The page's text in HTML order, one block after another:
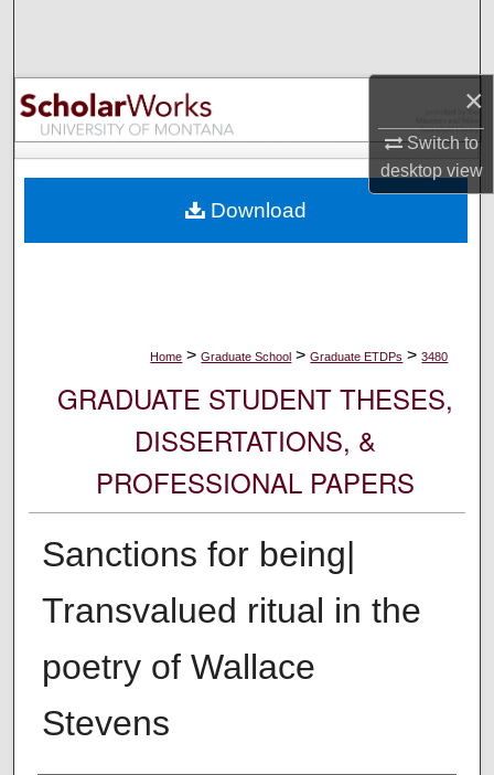
×
Switch to
desktopview
Browse Collections
My Account
Digital Commons Network™
Home > Graduate School > Graduate ETDPs > 3480
GRADUATE STUDENT THESES,
DISSERTATIONS, &
PROFESSIONAL PAPERS
Sanctions for being|
Transvalued ritual in the
poetry of Wallace
Stevens
Download